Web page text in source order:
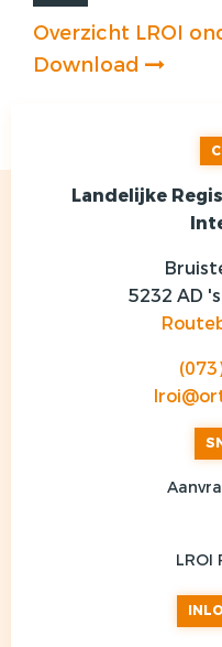
Overzicht LROI
Download
Landelijke
5232 AD
LROI